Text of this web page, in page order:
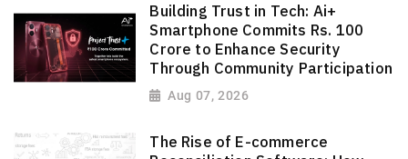
Building Trust in Tech: Ai+
Smartphone Commits Rs. 100
Crore to Enhance Security
Through Community Participation
Aug 07, 2026
The Rise of E-commerce